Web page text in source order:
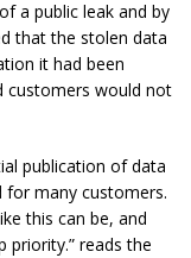
a public leak and by
that the stolen data
it had been
customers would not
publication of data
many customers.
this can be, and
reads the